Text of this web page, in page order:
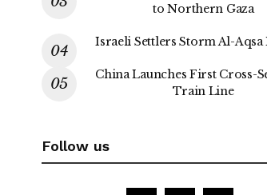
to Northern Gaza
Israeli Settlers Storm Al-Aqsa
China Launches First Cross-
Train Line
Follow us